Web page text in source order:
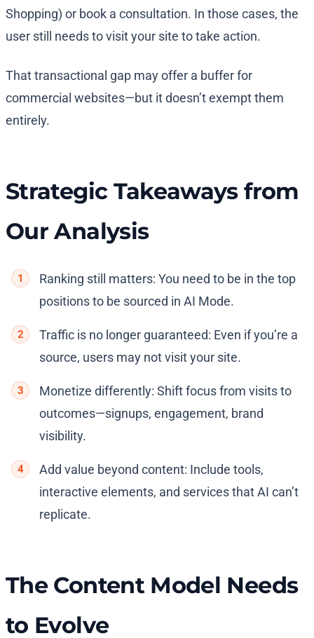
Shopping) or book a consultation. In those cases, the
user still needs to visit your site to take action.
That transactional gap may offer a buffer for
commercial websites—but it doesn’t exempt them
entirely.
Strategic Takeaways from
Our Analysis
Ranking still matters: You need to be in the top
positions to be sourced in AI Mode.
Traffic is no longer guaranteed: Even if you’re a
source, users may not visit your site.
Monetize differently: Shift focus from visits to
outcomes—signups, engagement, brand
visibility.
Add value beyond content: Include tools,
interactive elements, and services that AI can’t
replicate.
The Content Model Needs
to Evolve